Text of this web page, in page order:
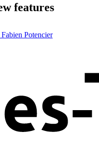
features
Fabien Potencier